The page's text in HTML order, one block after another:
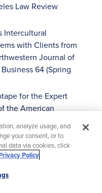
Law Review
Intercultural
with Clients from
Journal of
64 (Spring
for the Expert
the American
of Jury
(Ed.), The Jury
Overview,
(1975)
analyze usage, and
your consent, or to
data via cookies, click
Policy.